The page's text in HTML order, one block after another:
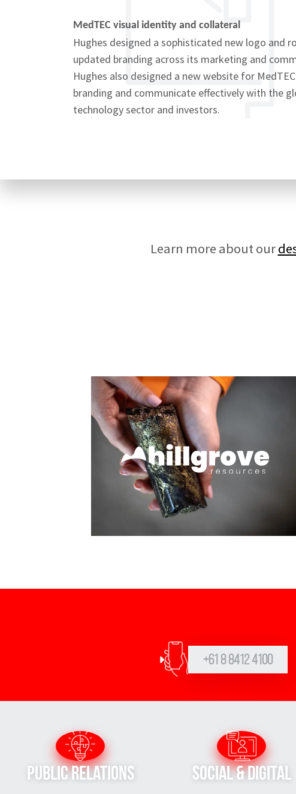
MedTEC visual identity and collateral
Hughes designed a sophisticated new logo and
updated branding across its marketing and
Hughes also designed a new website for
branding and communicate effectively with the
technology sector and investors.
Learn more about our
+61 8 8412 4100
Signup
Public Relations Social & Digital